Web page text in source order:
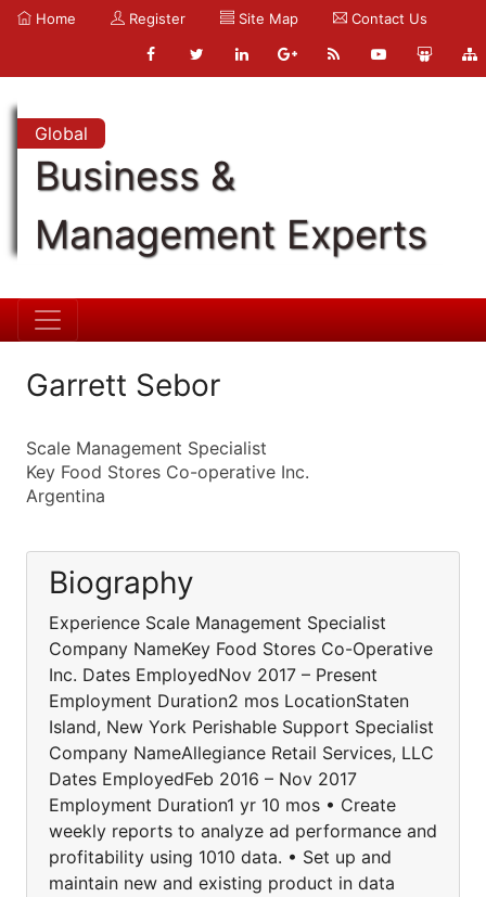
Home Register Site Map Contact Us
Global
Business &
Management Experts
Garrett Sebor
Scale Management Specialist
Key Food Stores Co-operative Inc.
Argentina
Biography
Experience Scale Management Specialist
Company NameKey Food Stores Co-Operative
Inc. Dates EmployedNov 2017 – Present
Employment Duration2 mos LocationStaten
Island, New York Perishable Support Specialist
Company NameAllegiance Retail Services, LLC
Dates EmployedFeb 2016 – Nov 2017
Employment Duration1 yr 10 mos • Create
weekly reports to analyze ad performance and
profitability using 1010 data. • Set up and
maintain new and existing product in data